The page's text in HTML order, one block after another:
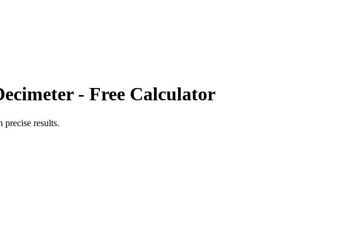
- Free Calculator
results.